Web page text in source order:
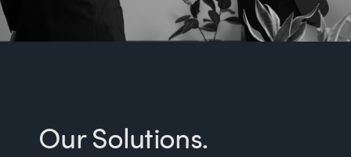
Our Solutions.